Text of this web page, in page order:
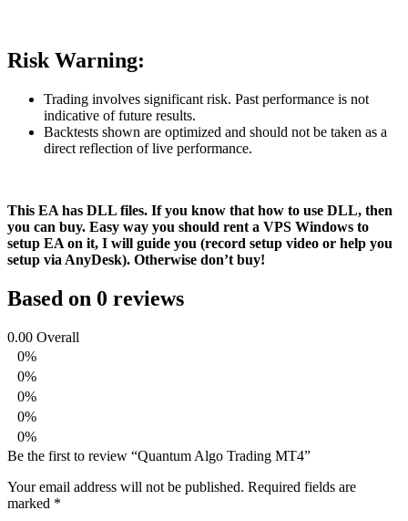
Risk Warning:
Trading involves significant risk. Past performance is not
indicative of future results.
Backtests shown are optimized and should not be taken as a
direct reflection of live performance.
This EA has DLL files. If you know that how to use DLL, then
you can buy. Easy way you should rent a VPS Windows to
setup EA on it, I will guide you (record setup video or help you
setup via AnyDesk). Otherwise don’t buy!
Based on 0 reviews
0.00 Overall
0%
0%
0%
0%
0%
Be the first to review “Quantum Algo Trading MT4”
Your email address will not be published. Required fields are
marked *